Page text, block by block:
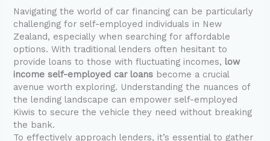
Navigating the world of car financing can be particularly
challenging for self-employed individuals in New
Zealand, especially when searching for affordable
options. With traditional lenders often hesitant to
provide loans to those with fluctuating incomes, low
income self-employed car loans become a crucial
avenue worth exploring. Understanding the nuances of
the lending landscape can empower self-employed
Kiwis to secure the vehicle they need without breaking
the bank.
To effectively approach lenders, it’s essential to gather